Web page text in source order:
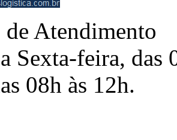
Atendimento
Sexta-feira, das
08h às 12h.